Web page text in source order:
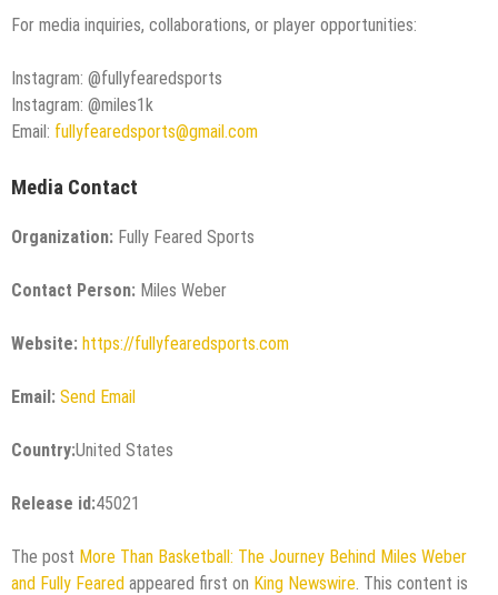
For media inquiries, collaborations, or player opportunities:
Instagram: @fullyfearedsports
Instagram: @miles1k
Email: fullyfearedsports@gmail.com
Media Contact
Organization: Fully Feared Sports
Contact Person: Miles Weber
Website: https://fullyfearedsports.com
Email: Send Email
Country:United States
Release id:45021
The post More Than Basketball: The Journey Behind Miles Weber
and Fully Feared appeared first on King Newswire . This content is